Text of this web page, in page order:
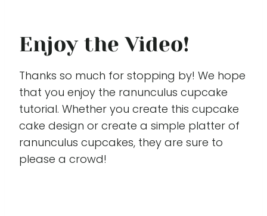
Enjoy the Video!
Thanks so much for stopping by! We hope
that you enjoy the ranunculus cupcake
tutorial. Whether you create this cupcake
cake design or create a simple platter of
ranunculus cupcakes, they are sure to
please a crowd!